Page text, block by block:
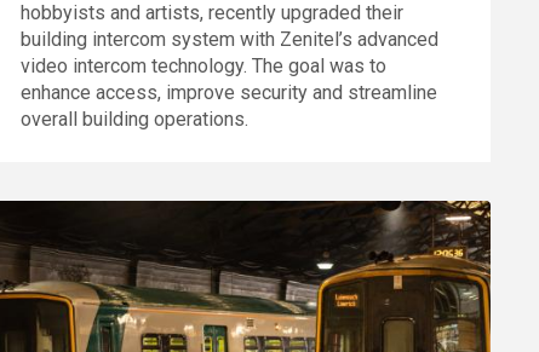
hobbyists and artists, recently upgraded their
building intercom system with Zenitel’s advanced
video intercom technology. The goal was to
enhance access, improve security and streamline
overall building operations.